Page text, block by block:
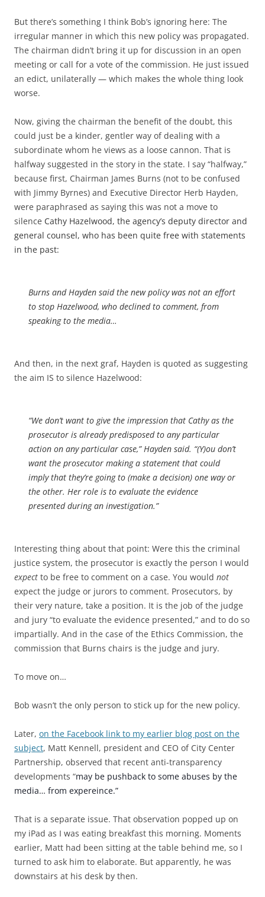
But there’s something I think Bob’s ignoring here: The
irregular manner in which this new policy was propagated.
The chairman didn’t bring it up for discussion in an open
meeting or call for a vote of the commission. He just issued
an edict, unilaterally — which makes the whole thing look
worse.
Now, giving the chairman the benefit of the doubt, this
could just be a kinder, gentler way of dealing with a
subordinate whom he views as a loose cannon. That is
halfway suggested in the story in the state. I say “halfway,”
because first, Chairman James Burns (not to be confused
with Jimmy Byrnes) and Executive Director Herb Hayden,
were paraphrased as saying this was not a move to
silence Cathy Hazelwood, the agency’s deputy director and
general counsel, who has been quite free with statements
in the past:
Burns and Hayden said the new policy was not an effort
to stop Hazelwood, who declined to comment, from
speaking to the media…
And then, in the next graf, Hayden is quoted as suggesting
the aim IS to silence Hazelwood:
“We don’t want to give the impression that Cathy as the
prosecutor is already predisposed to any particular
action on any particular case,” Hayden said. “(Y)ou don’t
want the prosecutor making a statement that could
imply that they’re going to (make a decision) one way or
the other. Her role is to evaluate the evidence
presented during an investigation.”
Interesting thing about that point: Were this the criminal
justice system, the prosecutor is exactly the person I would
expect to be free to comment on a case. You would not
expect the judge or jurors to comment. Prosecutors, by
their very nature, take a position. It is the job of the judge
and jury “to evaluate the evidence presented,” and to do so
impartially. And in the case of the Ethics Commission, the
commission that Burns chairs is the judge and jury.
To move on…
Bob wasn’t the only person to stick up for the new policy.
Later, on the Facebook link to my earlier blog post on the
subject, Matt Kennell, president and CEO of City Center
Partnership, observed that recent anti-transparency
developments “may be pushback to some abuses by the
media… from expereince.”
That is a separate issue. That observation popped up on
my iPad as I was eating breakfast this morning. Moments
earlier, Matt had been sitting at the table behind me, so I
turned to ask him to elaborate. But apparently, he was
downstairs at his desk by then.